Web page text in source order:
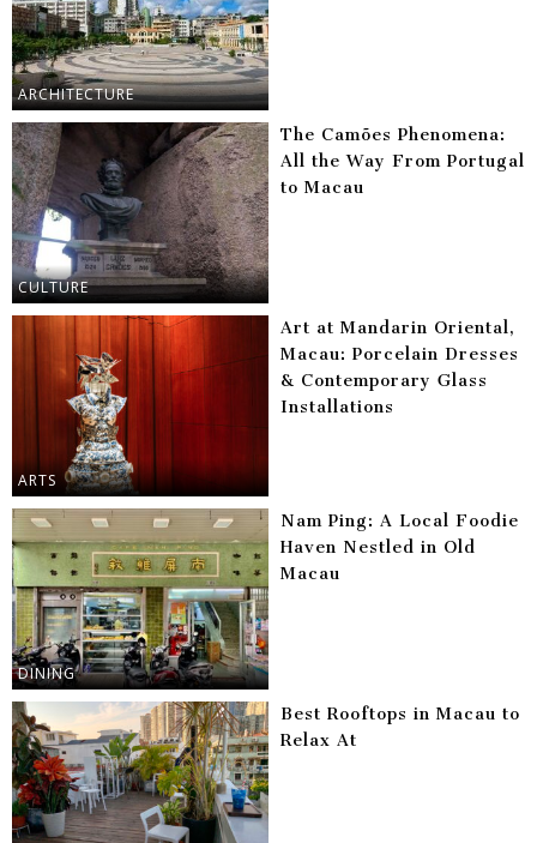
ARCHITECTURE
CULTURE
The Camões Phenomena:
All the Way From Portugal
to Macau
ARTS
Art at Mandarin Oriental,
Macau: Porcelain Dresses
& Contemporary Glass
Installations
DINING
Nam Ping: A Local Foodie
Haven Nestled in Old
Macau
Best Rooftops in Macau to
Relax At